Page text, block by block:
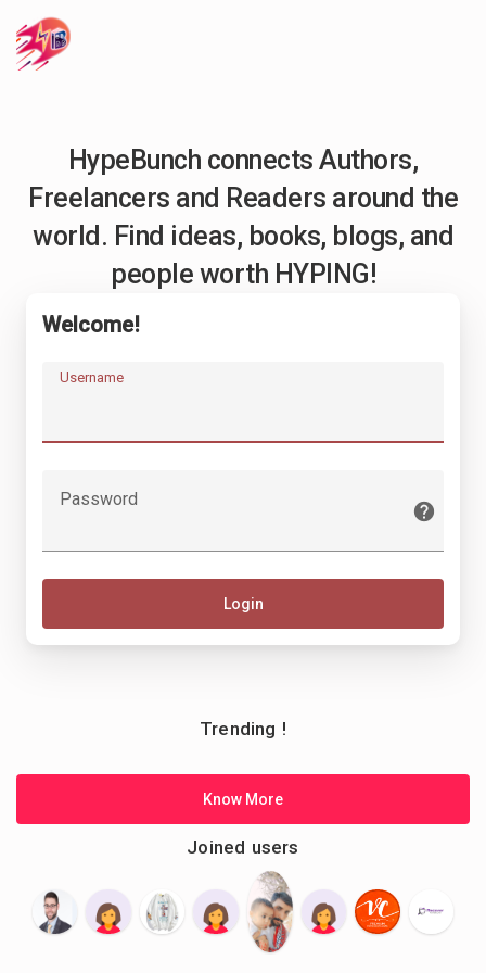
HypeBunch connects Authors,
Freelancers and Readers around the
world. Find ideas, books, blogs, and
people worth HYPING!
Trending !
Know More
Joined users
Welcome!
Username
Password
Login